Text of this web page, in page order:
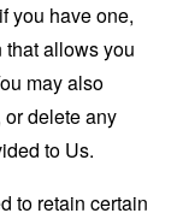
you have one,
allows you
may also
or delete any
to Us.
to retain certain